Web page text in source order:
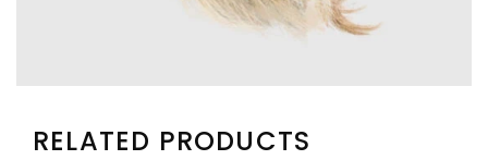
RELATED PRODUCTS